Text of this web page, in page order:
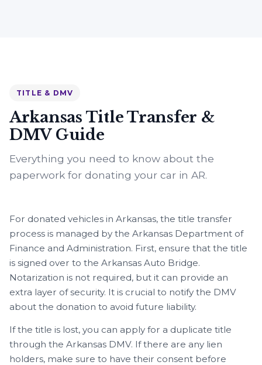
TITLE & DMV
Arkansas Title Transfer &
DMV Guide
Everything you need to know about the
paperwork for donating your car in AR.
For donated vehicles in Arkansas, the title transfer
process is managed by the Arkansas Department of
Finance and Administration. First, ensure that the title
is signed over to the Arkansas Auto Bridge.
Notarization is not required, but it can provide an
extra layer of security. It is crucial to notify the DMV
about the donation to avoid future liability.
If the title is lost, you can apply for a duplicate title
through the Arkansas DMV. If there are any lien
holders, make sure to have their consent before